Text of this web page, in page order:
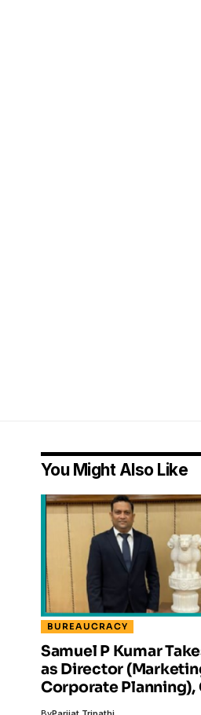
You Might Also Like
BUREAUCRACY
Samuel P Kumar
as Director
Corporate Planning),